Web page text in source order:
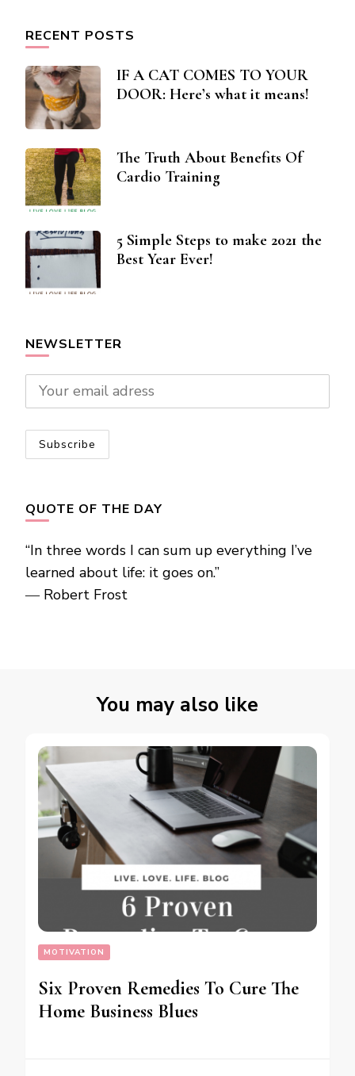
RECENT POSTS
IF A CAT COMES TO YOUR
DOOR: Here’s what it means!
The Truth About Benefits Of
Cardio Training
5 Simple Steps to make 2021 the
Best Year Ever!
NEWSLETTER
QUOTE OF THE DAY
“In three words I can sum up everything I’ve
learned about life: it goes on.”
― Robert Frost
You may also like
MOTIVATION
Six Proven Remedies To Cure The
Home Business Blues